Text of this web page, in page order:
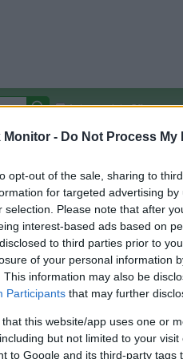
Monitor - Do Not Process
opt-out of the sale, sharing to
for targeted advertising
selection. Please note that after
interest-based ads based on
to third parties prior to
of your personal information
This information may also be
Participants that may further
that this website/app uses one or
but not limited to your
to Google and its third-party
Autocomplete Off
Covered
Travel Miles/Points
(Original Rate)
Rate History
View Converted Rate
Travel Miles/Points
Rate